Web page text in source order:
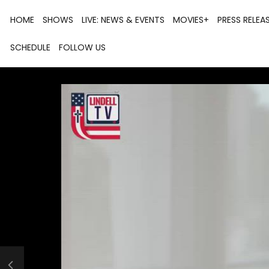
HOME SHOWS LIVE: NEWS & EVENTS MOVIES+ PRESS
SCHEDULE FOLLOW US